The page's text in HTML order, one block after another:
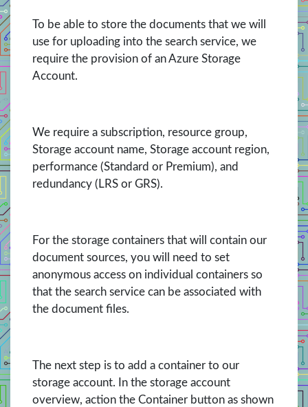
To be able to store the documents that we will
use for uploading into the search service, we
require the provision of an Azure Storage
Account.
We require a subscription, resource group,
Storage account name, Storage account region,
performance (Standard or Premium), and
redundancy (LRS or GRS).
For the storage containers that will contain our
document sources, you will need to set
anonymous access on individual containers so
that the search service can be associated with
the document files.
The next step is to add a container to our
storage account. In the storage account
overview, action the Container button as shown